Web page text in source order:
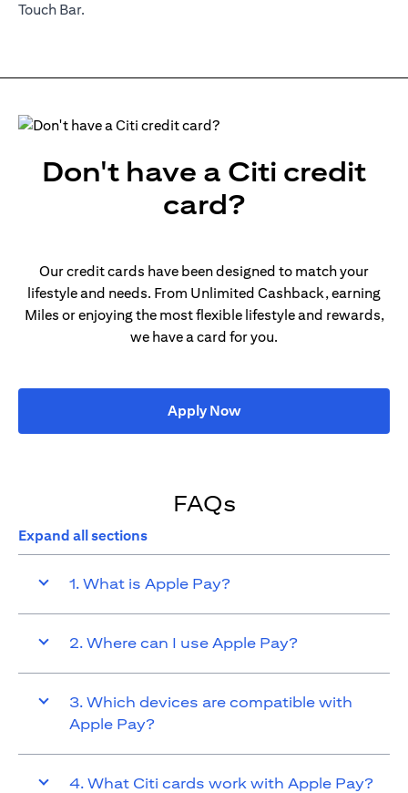
Touch Bar.
Don't have a Citi credit
card?
Our credit cards have been designed to match your
lifestyle and needs. From Unlimited Cashback, earning
Miles or enjoying the most flexible lifestyle and rewards,
we have a card for you.
Apply Now(opens in a new tab)
FAQs
Expand all sections
1. What is Apple Pay?
2. Where can I use Apple Pay?
3. Which devices are compatible with
Apple Pay?
4. What Citi cards work with Apple Pay?